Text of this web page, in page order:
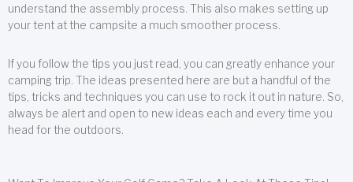
understand the assembly process. This also makes setting up
your tent at the campsite a much smoother process.
If you follow the tips you just read, you can greatly enhance your
camping trip. The ideas presented here are but a handful of the
tips, tricks and techniques you can use to rock it out in nature. So,
always be alert and open to new ideas each and every time you
head for the outdoors.